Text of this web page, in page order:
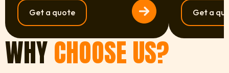
Get a quote Get a
WHYCHOOSE US?